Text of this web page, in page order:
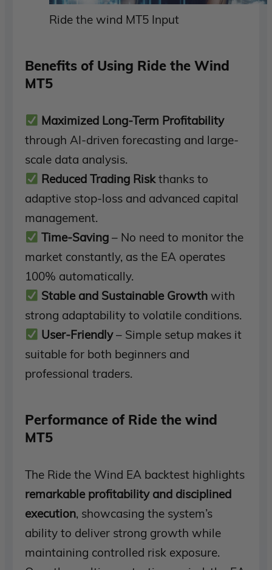
Ride the wind MT5 Input
Benefits of Using Ride the Wind
MT5
Maximized Long-Term Profitability
through AI-driven forecasting and large-
scale data analysis.
Reduced Trading Riskthanks to
adaptive stop-loss and advanced capital
management.
Time-Saving – No need to monitor the
market constantly, as the EA operates
100% automatically.
Stable and Sustainable Growth with
strong adaptability to volatile conditions.
User-Friendly– Simple setup makes it
suitable for both beginners and
professional traders.
Performance of Ride the wind
MT5
The Ride the Wind EA backtest highlights
remarkable profitability and disciplined
execution, showcasing the system’s
ability to deliver strong growth while
maintaining controlled risk exposure.